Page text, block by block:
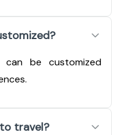
be customized
travel?